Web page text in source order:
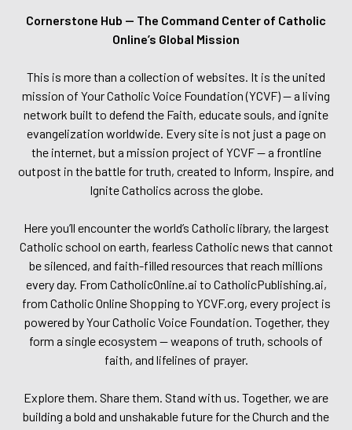
Cornerstone Hub — The Command Center of Catholic
Online’s Global Mission
This is more than a collection of websites. It is the united
mission of Your Catholic Voice Foundation (YCVF) — a living
network built to defend the Faith, educate souls, and ignite
evangelization worldwide. Every site is not just a page on
the internet, but a mission project of YCVF — a frontline
outpost in the battle for truth, created to Inform, Inspire, and
Ignite Catholics across the globe.
Here you’ll encounter the world’s Catholic library, the largest
Catholic school on earth, fearless Catholic news that cannot
be silenced, and faith-filled resources that reach millions
every day. From CatholicOnline.ai to CatholicPublishing.ai,
from Catholic Online Shopping to YCVF.org, every project is
powered by Your Catholic Voice Foundation. Together, they
form a single ecosystem — weapons of truth, schools of
faith, and lifelines of prayer.
Explore them. Share them. Stand with us. Together, we are
building a bold and unshakable future for the Church and the